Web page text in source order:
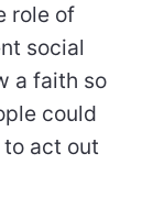
role of
social
a faith so
could
act out